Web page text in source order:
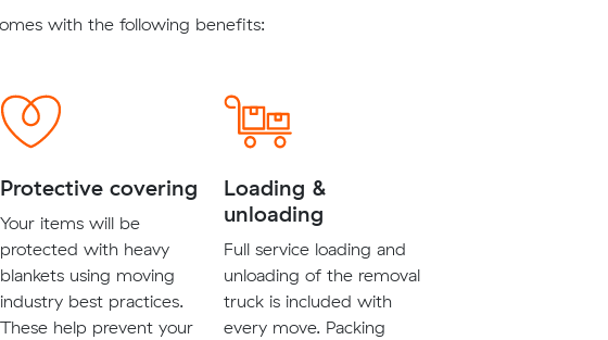
with the following benefits:
Protective covering
Your items will be
protected with heavy
blankets using moving
industry best practices.
These help prevent your
Loading &
unloading
Full service loading and
unloading of the removal
truck is included with
every move. Packing